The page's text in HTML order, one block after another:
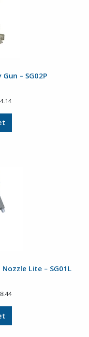
– SG02P
Lite – SG01L